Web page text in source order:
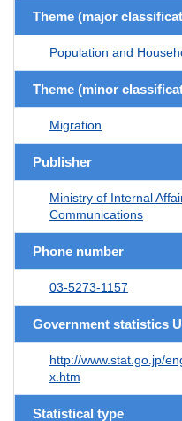
Theme (major
Population and
Theme (minor
Migration
Publisher
Ministry of Internal
Communications
Phone number
03-5273-1157
Government statistics
http://www.stat.go.jp/
x.htm
Statistical type